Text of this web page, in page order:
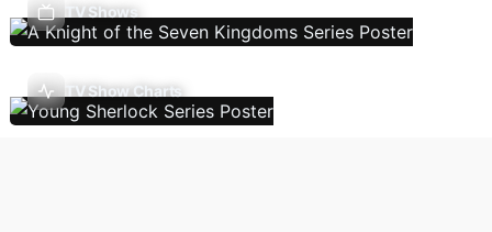
TV Shows
TV Show Charts